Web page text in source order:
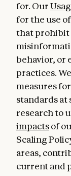
for. Our
for the use
that prohibit
behavior, or
practices.
measures
standards at
research to
impactsof
Scaling
areas,
current and